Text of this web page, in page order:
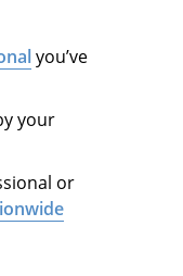
you’ve
your
or